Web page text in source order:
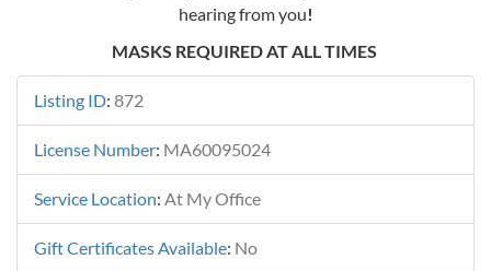
hearing from you!
MASKS REQUIRED AT ALL TIMES
Listing ID: 872
License Number: MA60095024
Service Location: At My Office
Gift Certificates Available: No